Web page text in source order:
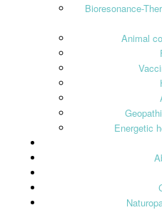
Bioresonance-
Animal
Energetic